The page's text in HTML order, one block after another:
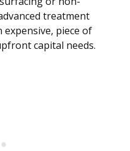
treatment
expensive, piece of
capital needs.